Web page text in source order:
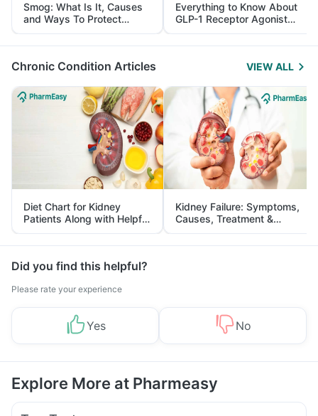
Smog: What Is It, Causes
and Ways To Protect
Yourself From It
Everything to Know About
GLP-1 Receptor Agonist
and Its Role in Weight
Management
Chronic Condition Articles VIEW ALL
Diet Chart for Kidney
Patients Along with Helpful
Tips
Kidney Failure: Symptoms,
Causes, Treatment &
Prevention
Did you find this helpful?
Please rate your experience
Yes No
Explore More at Pharmeasy